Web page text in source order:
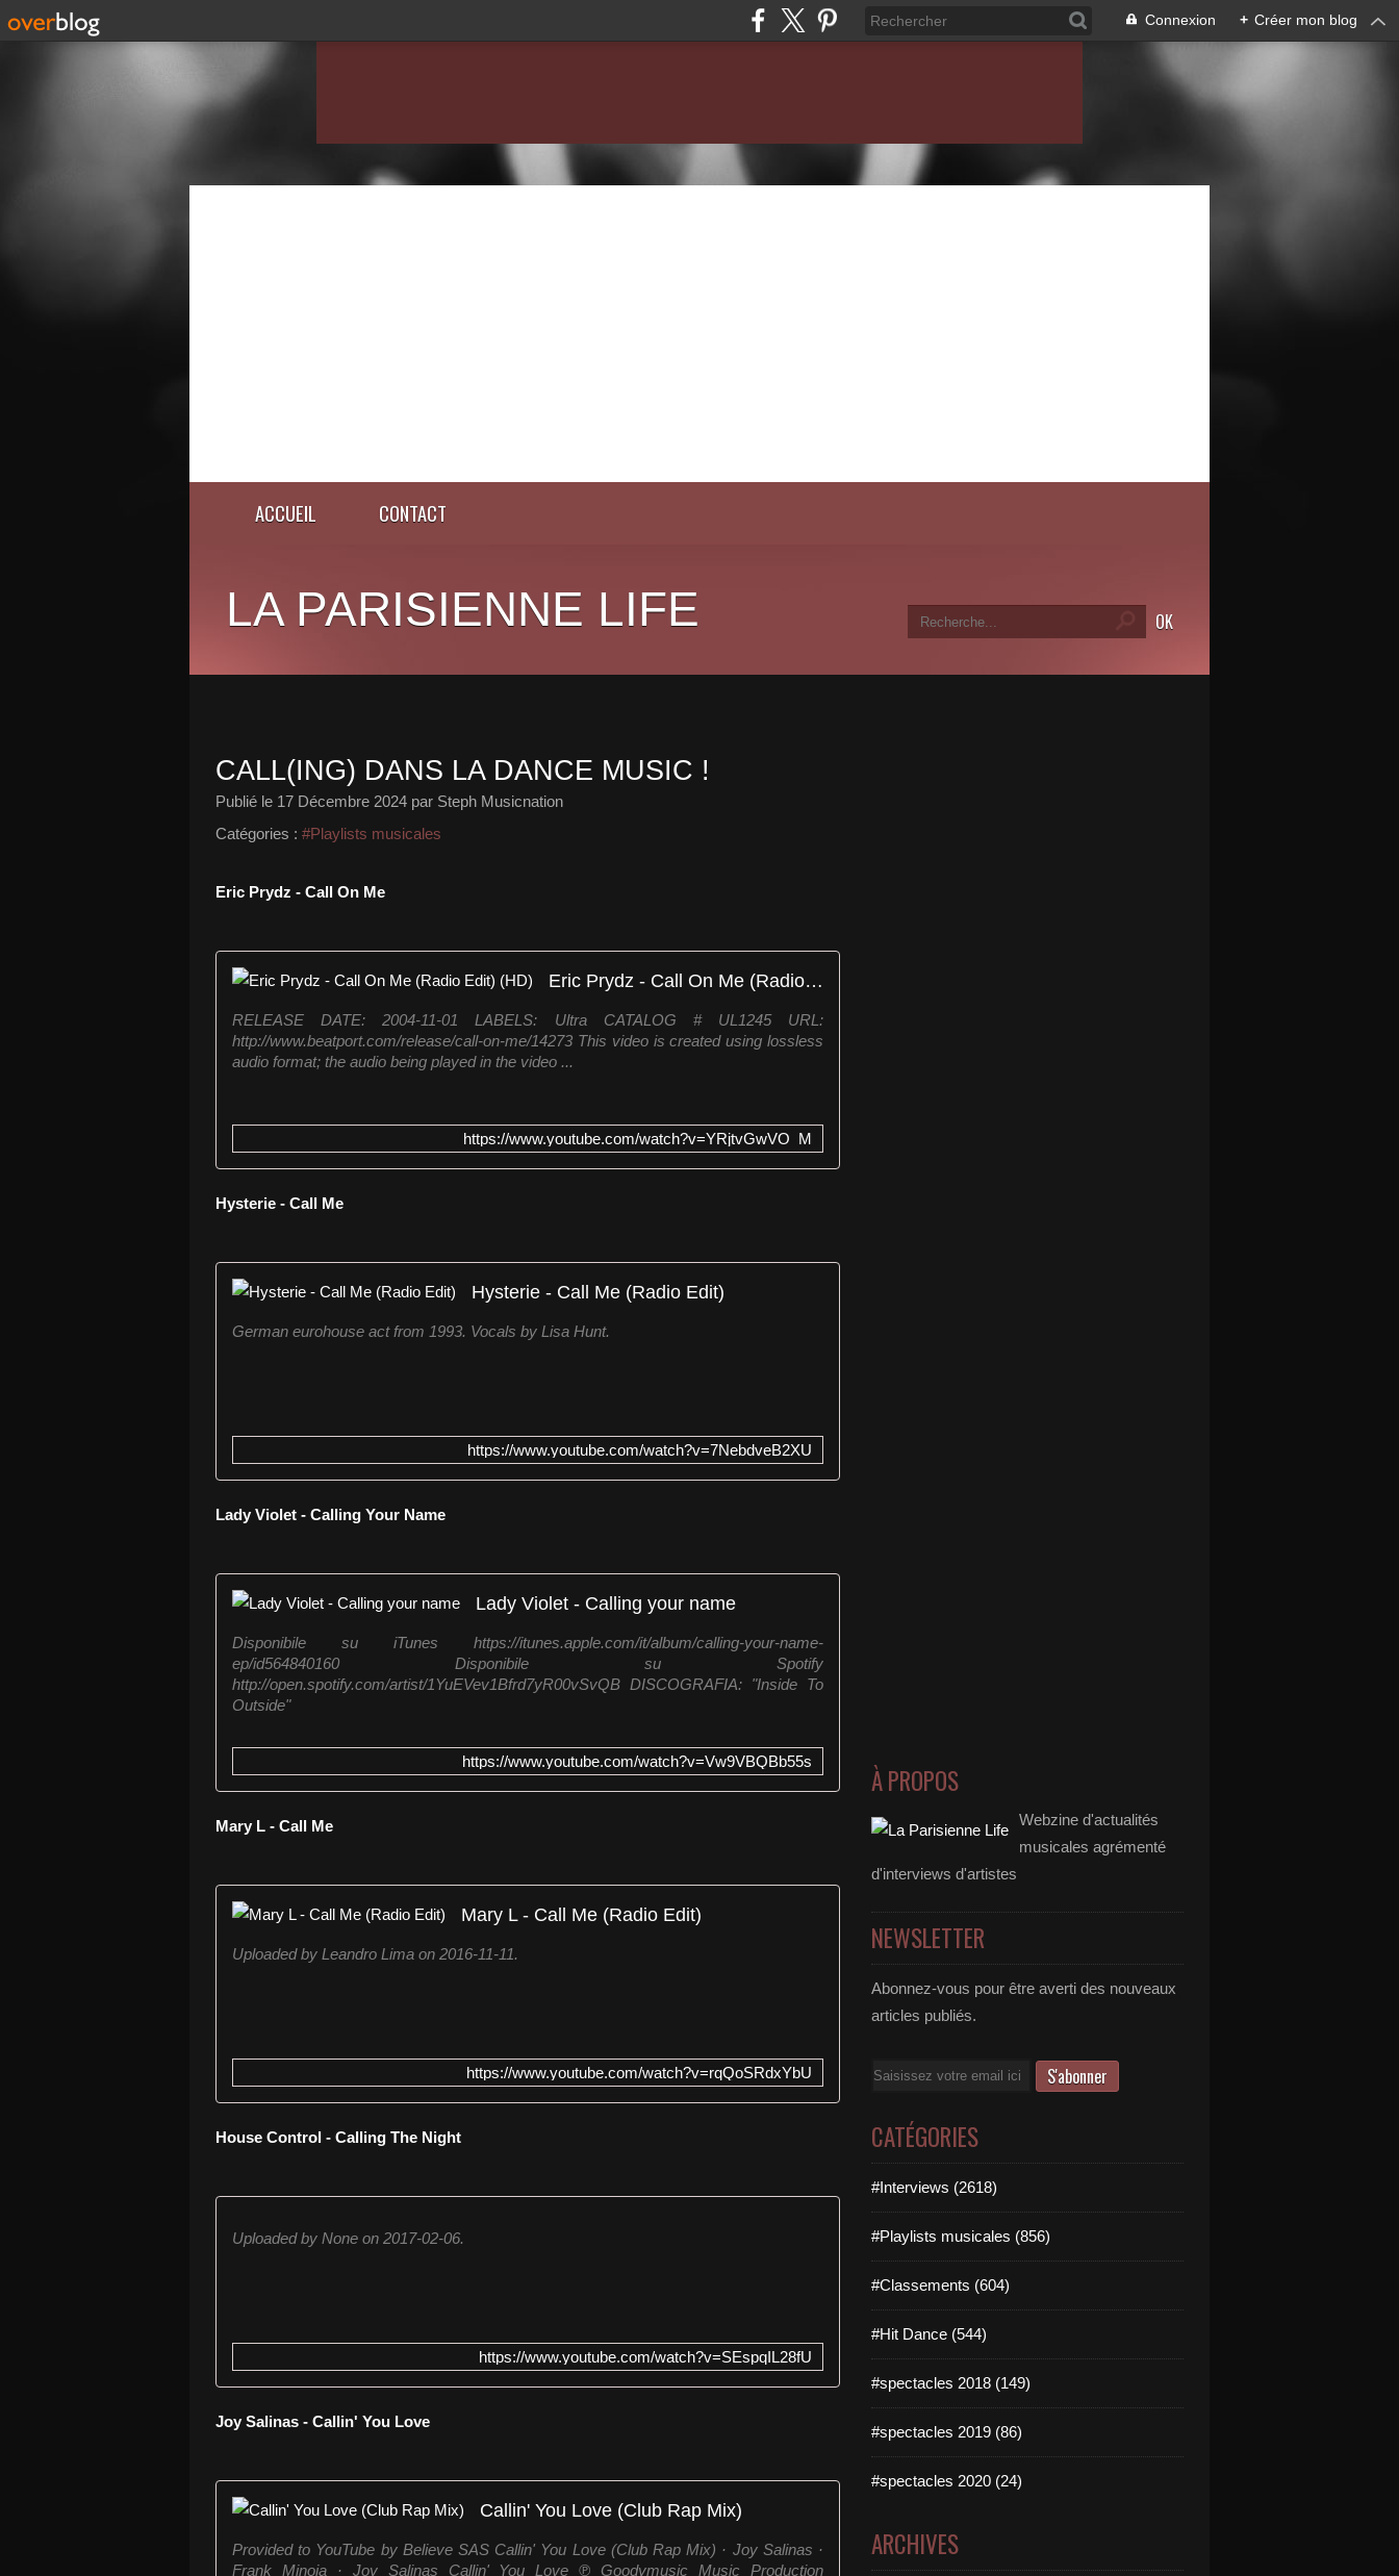
Connexion + Créer mon blog
ACCUEIL CONTACT
LA PARISIENNE LIFE
CALL(ING) DANS LA DANCE MUSIC !
Publié le 17 Décembre 2024 par Steph Musicnation
Catégories : #Playlists musicales
Eric Prydz - Call On Me
Eric Prydz - Call On Me (Radio Edit) (HD)
RELEASE DATE: 2004-11-01 LABELS: Ultra CATALOG # UL1245 URL:
http://www.beatport.com/release/call-on-me/14273 This video is created using lossless
audio format; the audio being played in the video ...
https://www.youtube.com/watch?v=YRjtvGwVO_M
Hysterie - Call Me
Hysterie - Call Me (Radio Edit)
German eurohouse act from 1993. Vocals by Lisa Hunt.
https://www.youtube.com/watch?v=7NebdveB2XU
Lady Violet - Calling Your Name
Lady Violet - Calling your name
Disponibile su iTunes https://itunes.apple.com/it/album/calling-your-name-
ep/id564840160 Disponibile su Spotify
http://open.spotify.com/artist/1YuEVev1Bfrd7yR00vSvQB DISCOGRAFIA: "Inside To
Outside"
https://www.youtube.com/watch?v=Vw9VBQBb55s
Mary L - Call Me
Mary L - Call Me (Radio Edit)
Uploaded by Leandro Lima on 2016-11-11.
https://www.youtube.com/watch?v=rqQoSRdxYbU
House Control - Calling The Night
Uploaded by None on 2017-02-06.
https://www.youtube.com/watch?v=SEspqIL28fU
Joy Salinas - Callin' You Love
Callin' You Love (Club Rap Mix)
Provided to YouTube by Believe SAS Callin' You Love (Club Rap Mix) · Joy Salinas ·
Frank Minoia · Joy Salinas Callin' You Love ℗ Goodymusic Music Production
À PROPOS
Webzine d'actualités
musicales agrémenté
d'interviews d'artistes
NEWSLETTER
Abonnez-vous pour être averti des nouveaux
articles publiés.
Email
CATÉGORIES
#Interviews (2618)
#Playlists musicales (856)
#Classements (604)
#Hit Dance (544)
#spectacles 2018 (149)
#spectacles 2019 (86)
#spectacles 2020 (24)
ARCHIVES